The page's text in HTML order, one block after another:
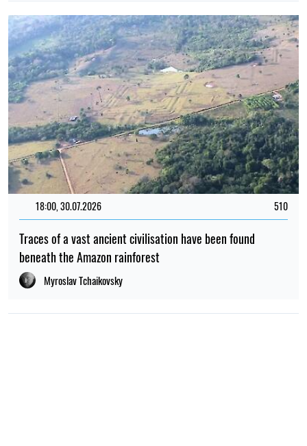
18:00, 30.07.2026 510
Traces of a vast ancient civilisation have been found
beneath the Amazon rainforest
Myroslav Tchaikovsky